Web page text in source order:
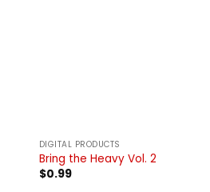
DIGITAL PRODUCTS
Bring the Heavy Vol. 2
$0.99